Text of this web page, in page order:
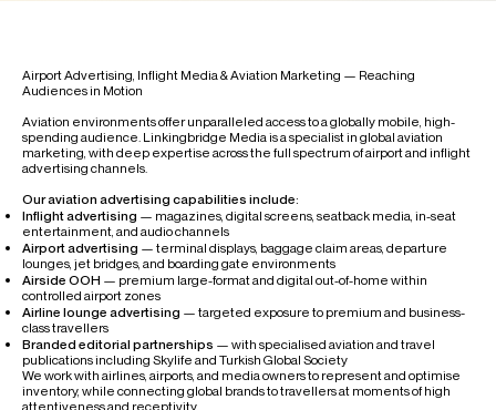
Airport Advertising, Inflight Media & Aviation Marketing — Reaching
Audiences in Motion
Aviation environments offer unparalleled access to a globally mobile, high-
spending audience. Linkingbridge Media is a specialist in global aviation
marketing, with deep expertise across the full spectrum of airport and inflight
advertising channels.
Our aviation advertising capabilities include:
Inflight advertising — magazines, digital screens, seatback media, in-seat
entertainment, and audio channels
Airport advertising — terminal displays, baggage claim areas, departure
lounges, jet bridges, and boarding gate environments
Airside OOH — premium large-format and digital out-of-home within
controlled airport zones
Airline lounge advertising — targeted exposure to premium and business-
class travellers
Branded editorial partnerships — with specialised aviation and travel
publications including Skylife and Turkish Global Society
We work with airlines, airports, and media owners to represent and optimise
inventory, while connecting global brands to travellers at moments of high
attentiveness and receptivity.